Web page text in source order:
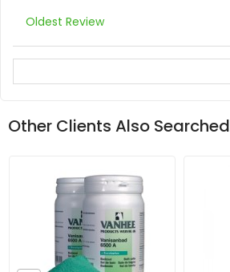
Oldest Review
Other Clients Also Searched